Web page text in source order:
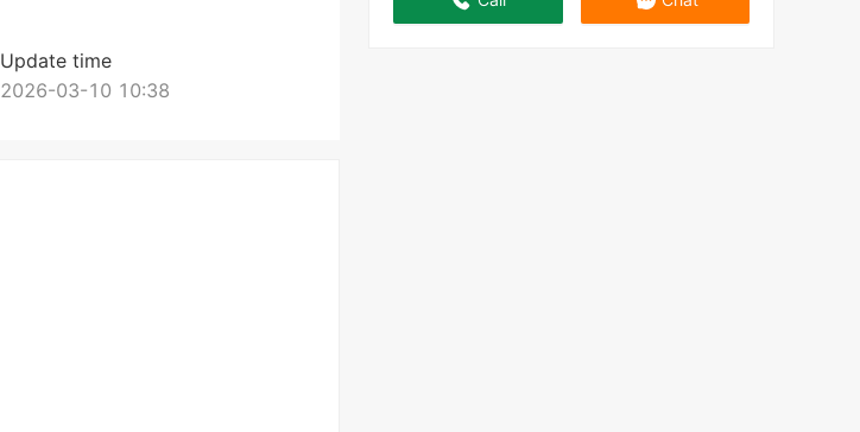
Update time
2026-03-10 10:38